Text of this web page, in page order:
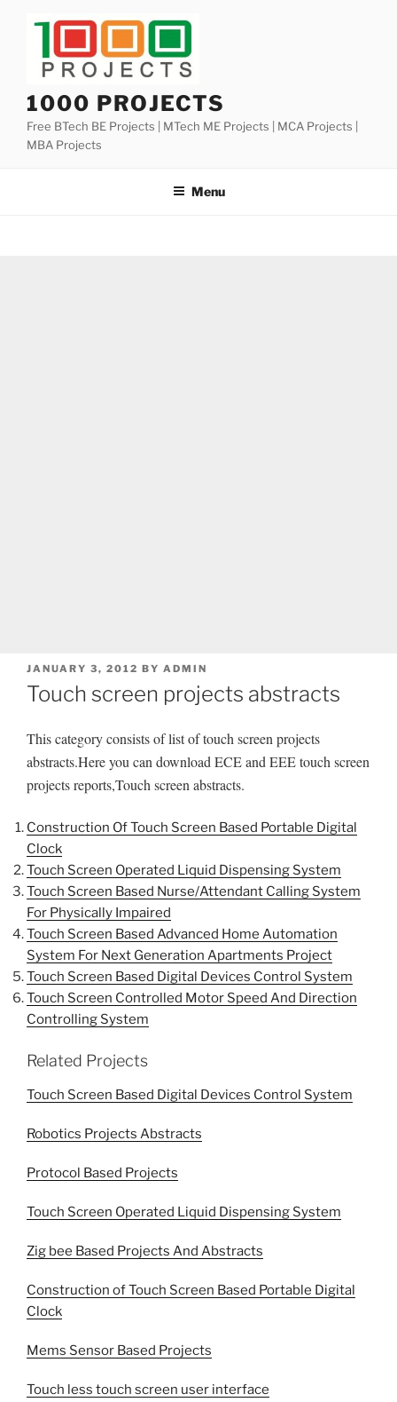
1000 PROJECTS
Free BTech BE Projects | MTech ME Projects | MCA Projects |
MBA Projects
Menu
POSTED
ON
JANUARY 3, 2012 BY ADMIN
Touch screen projects abstracts
This category consists of list of touch screen projects
abstracts.Here you can download ECE and EEE touch screen
projects reports,Touch screen abstracts.
Construction Of Touch Screen Based Portable Digital
Clock
Touch Screen Operated Liquid Dispensing System
Touch Screen Based Nurse/Attendant Calling System
For Physically Impaired
Touch Screen Based Advanced Home Automation
System For Next Generation Apartments Project
Touch Screen Based Digital Devices Control System
Touch Screen Controlled Motor Speed And Direction
Controlling System
Related Projects
Touch Screen Based Digital Devices Control System
Robotics Projects Abstracts
Protocol Based Projects
Touch Screen Operated Liquid Dispensing System
Zig bee Based Projects And Abstracts
Construction of Touch Screen Based Portable Digital
Clock
Mems Sensor Based Projects
Touch less touch screen user interface